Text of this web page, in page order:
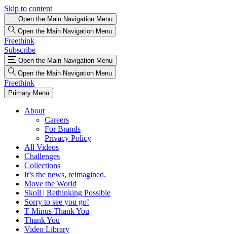
Skip to content
Open the Main Navigation Menu
Open the Main Navigation Menu
Freethink
Subscribe
Open the Main Navigation Menu
Open the Main Navigation Menu
Freethink
Primary Menu
About
Careers
For Brands
Privacy Policy
All Videos
Challenges
Collections
It’s the news, reimagined.
Move the World
Skoll | Rethinking Possible
Sorry to see you go!
T-Minus Thank You
Thank You
Video Library